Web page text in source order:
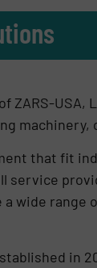
ZARS-USA,
machinery,
that fit
service
wide range
in